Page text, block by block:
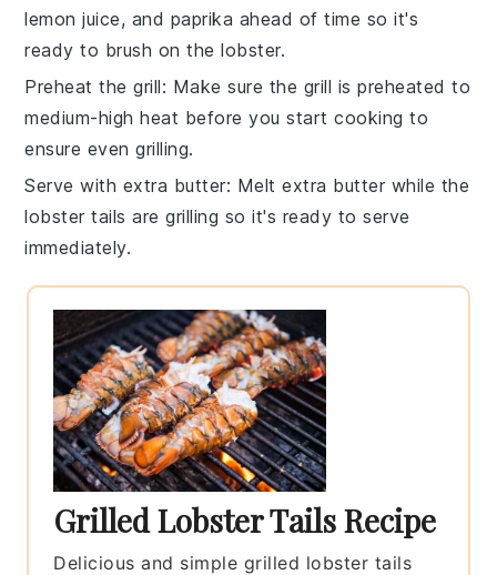
lemon juice, and paprika ahead of time so it's
ready to brush on thelobster.
Preheat the grill: Make sure the grill is preheated to
medium-high heat before you start cooking to
ensure even grilling.
Serve with extra butter: Melt extra butter while the
lobster tails are grilling so it's ready to serve
immediately.
Grilled Lobster Tails Recipe
Delicious and simple grilled lobster tails